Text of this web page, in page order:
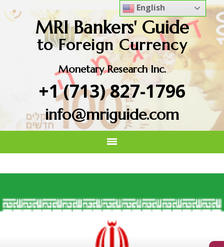
MRI Bankers' Guide
to Foreign Currency
Monetary Research Inc.
+1 (713) 827-1796
info@mriguide.com
English